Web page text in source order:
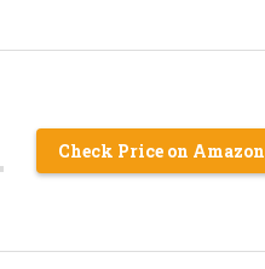
Check Price on Amazon